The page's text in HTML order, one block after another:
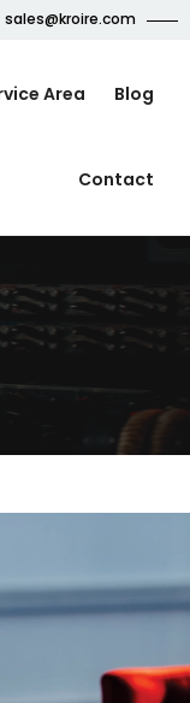
sales@kroire.com
Area Blog
Contact